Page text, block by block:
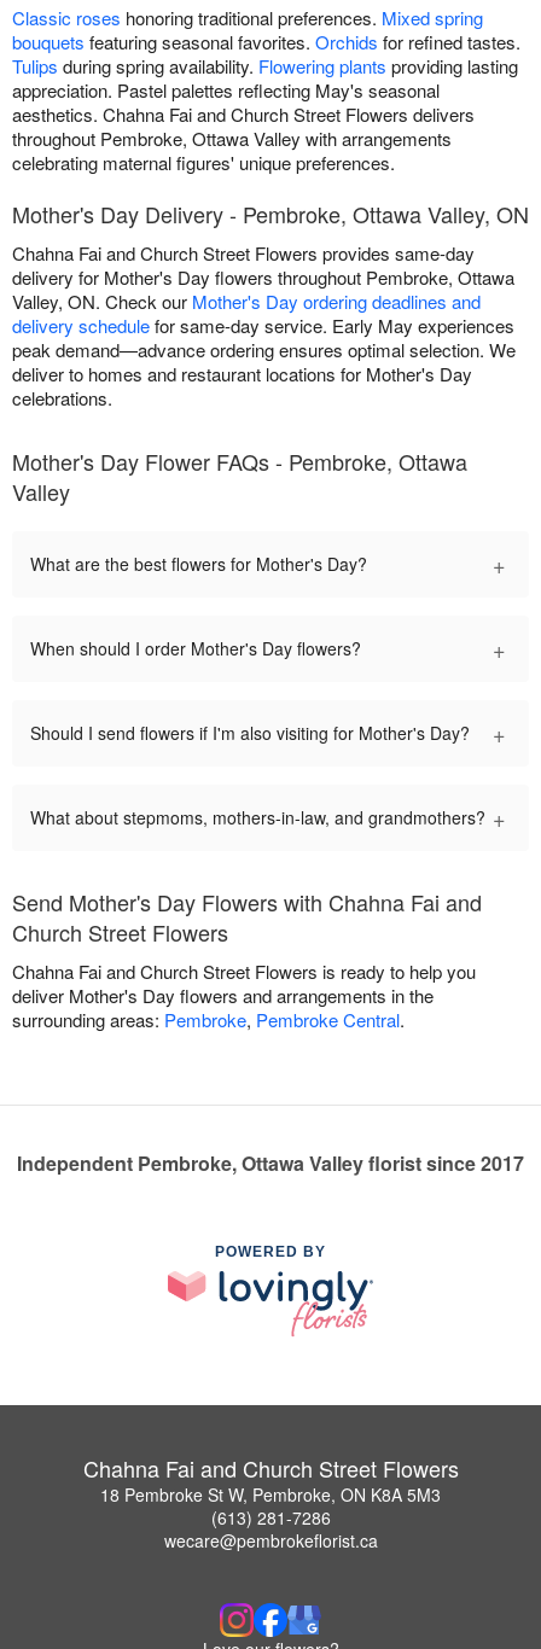
Classic roses honoring traditional preferences. Mixed spring
bouquets featuring seasonal favorites. Orchids for refined tastes.
Tulips during spring availability. Flowering plants providing lasting
appreciation. Pastel palettes reflecting May's seasonal
aesthetics. Chahna Fai and Church Street Flowers delivers
throughout Pembroke, Ottawa Valley with arrangements
celebrating maternal figures' unique preferences.
Mother's Day Delivery - Pembroke, Ottawa Valley, ON
Chahna Fai and Church Street Flowers provides same-day
delivery for Mother's Day flowers throughout Pembroke, Ottawa
Valley, ON. Check our Mother's Day ordering deadlines and
delivery schedulefor same-day service. Early May experiences
peak demand—advance ordering ensures optimal selection. We
deliver to homes and restaurant locations for Mother's Day
celebrations.
Mother's Day Flower FAQs - Pembroke, Ottawa
Valley
What are the best flowers for Mother's Day? +
When should I order Mother's Day flowers? +
Should I send flowers if I'm also visiting for Mother's Day? +
What about stepmoms, mothers-in-law, and grandmothers? +
Send Mother's Day Flowers with Chahna Fai and
Church Street Flowers
Chahna Fai and Church Street Flowers is ready to help you
deliver Mother's Day flowers and arrangements in the
surrounding areas: Pembroke, Pembroke Central.
Independent Pembroke, Ottawa Valley florist since 2017
POWERED BY
Chahna Fai and Church Street Flowers
18 Pembroke St W, Pembroke, ON K8A 5M3
(613) 281-7286
wecare@pembrokeflorist.ca